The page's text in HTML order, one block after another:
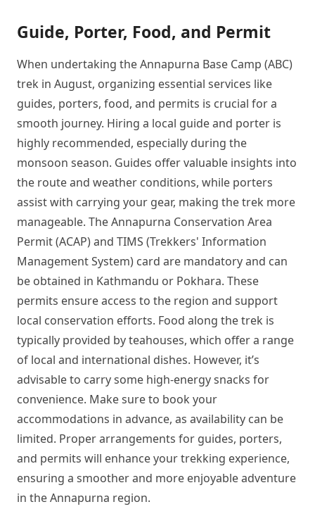
Guide, Porter, Food, and Permit
When undertaking the Annapurna Base Camp (ABC)
trek in August, organizing essential services like
guides, porters, food, and permits is crucial for a
smooth journey. Hiring a local guide and porter is
highly recommended, especially during the
monsoon season. Guides offer valuable insights into
the route and weather conditions, while porters
assist with carrying your gear, making the trek more
manageable. The Annapurna Conservation Area
Permit (ACAP) and TIMS (Trekkers' Information
Management System) card are mandatory and can
be obtained in Kathmandu or Pokhara. These
permits ensure access to the region and support
local conservation efforts. Food along the trek is
typically provided by teahouses, which offer a range
of local and international dishes. However, it’s
advisable to carry some high-energy snacks for
convenience. Make sure to book your
accommodations in advance, as availability can be
limited. Proper arrangements for guides, porters,
and permits will enhance your trekking experience,
ensuring a smoother and more enjoyable adventure
in the Annapurna region.